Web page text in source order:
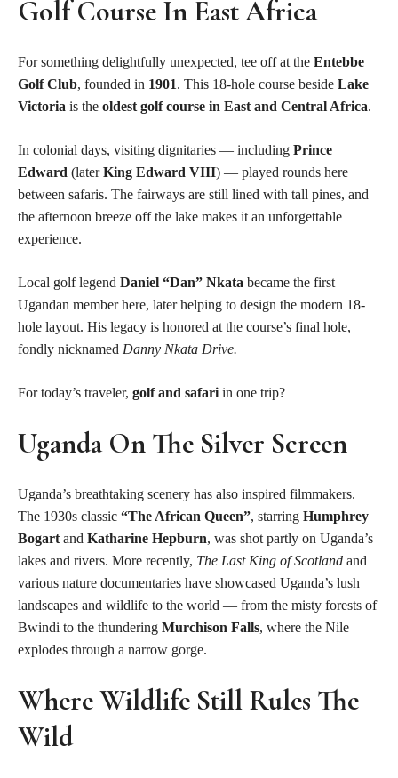
Golf Course In East Africa
For something delightfully unexpected, tee off at the Entebbe
Golf Club, founded in 1901. This 18-hole course beside Lake
Victoria is the oldest golf course in East and Central Africa.
In colonial days, visiting dignitaries — including Prince
Edward (laterKing Edward VIII) — played rounds here
between safaris. The fairways are still lined with tall pines, and
the afternoon breeze off the lake makes it an unforgettable
experience.
Local golf legend Daniel “Dan” Nkata became the first
Ugandan member here, later helping to design the modern 18-
hole layout. His legacy is honored at the course’s final hole,
fondly nicknamed Danny Nkata Drive.
For today’s traveler, golf and safari in one trip?
Uganda On The Silver Screen
Uganda’s breathtaking scenery has also inspired filmmakers.
The 1930s classic “The African Queen”, starring Humphrey
Bogart and Katharine Hepburn, was shot partly on Uganda’s
lakes and rivers. More recently, The Last King of Scotland and
various nature documentaries have showcased Uganda’s lush
landscapes and wildlife to the world — from the misty forests of
Bwindi to the thundering Murchison Falls, where the Nile
explodes through a narrow gorge.
Where Wildlife Still Rules The
Wild